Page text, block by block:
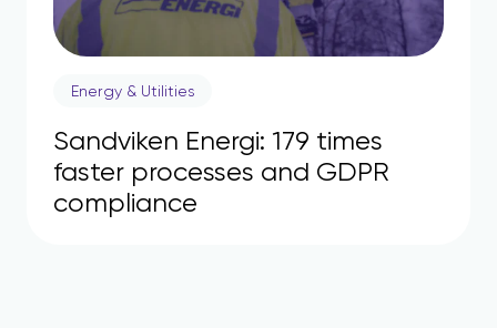
Energy & Utilities
Sandviken Energi: 179 times
faster processes and GDPR
compliance